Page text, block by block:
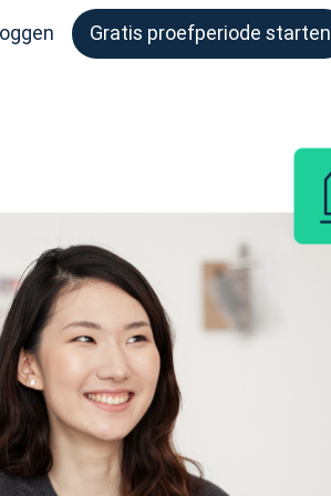
Gratis proefperiode starten